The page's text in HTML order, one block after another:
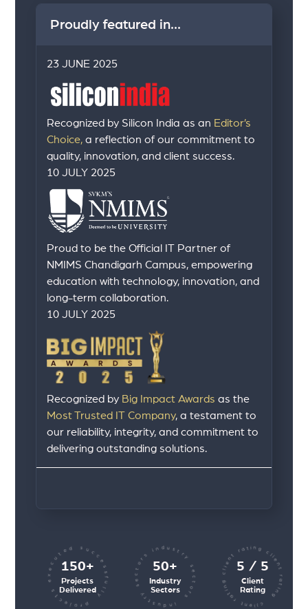
Proudly featured in...
23 JUNE 2025
Recognized by Silicon India as an Editor’s
Choice, a reflection of our commitment to
quality, innovation, and client success.
10 JULY 2025
Proud to be the Official IT Partner of
NMIMS Chandigarh Campus, empowering
education with technology, innovation, and
long-term collaboration.
10 JULY 2025
Recognized by Big Impact Awards as the
Most Trusted IT Company, a testament to
our reliability, integrity, and commitment to
delivering outstanding solutions.
150+
Projects
Delivered
projects executed successfully 50+
Industry
Sectors
industry sectors industry sectors 5 / 5
Client
Rating
client rating client rating client rating